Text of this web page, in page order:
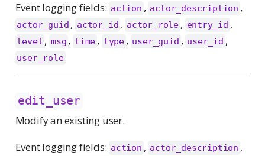
Event logging fields: action , actor_description ,
actor_guid , actor_id , actor_role , entry_id ,
level , msg , time , type , user_guid , user_id ,
user_role
edit_user
Modify an existing user.
Event logging fields: action , actor_description ,